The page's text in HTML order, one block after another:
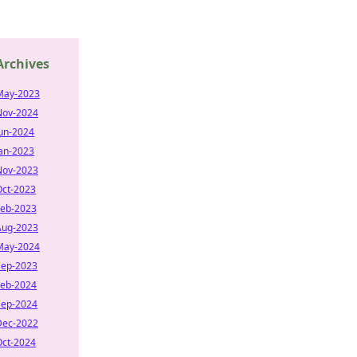
2023
2024
2024
2023
2023
2023
2023
2023
2024
2023
2024
2024
2022
2024